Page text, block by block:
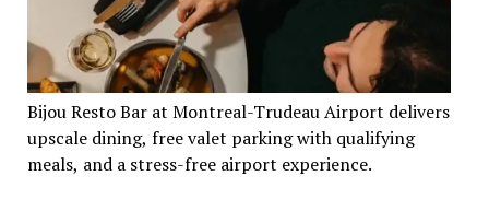
Bijou Resto Bar at Montreal-Trudeau Airport delivers
upscale dining, free valet parking with qualifying
meals, and a stress-free airport experience.